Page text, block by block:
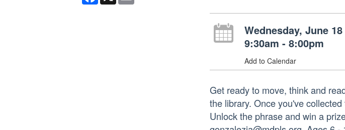
Wednesday, June 18
9:30am - 8:00pm
Add to Calendar
Get ready to move, think and
the library. Once you've
Unlock the phrase and win a